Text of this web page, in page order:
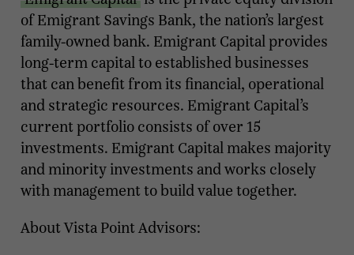
of Emigrant Savings Bank, the nation’s largest
family-owned bank. Emigrant Capital provides
long-term capital to established businesses
that can benefit from its financial, operational
and strategic resources. Emigrant Capital’s
current portfolio consists of over 15
investments. Emigrant Capital makes majority
and minority investments and works closely
with management to build value together.
About Vista Point Advisors: